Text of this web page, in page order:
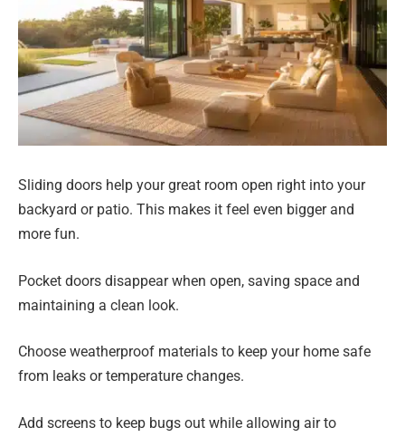
Sliding doors help your great room open right into your
backyard or patio. This makes it feel even bigger and
more fun.
Pocket doors disappear when open, saving space and
maintaining a clean look.
Choose weatherproof materials to keep your home safe
from leaks or temperature changes.
Add screens to keep bugs out while allowing air to